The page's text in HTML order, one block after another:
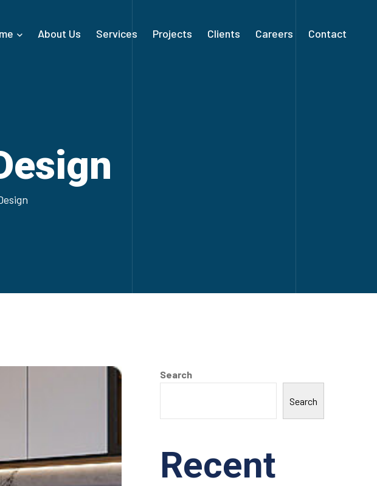
About Us Services Projects Clients Careers Contact
Search
Search
Recent